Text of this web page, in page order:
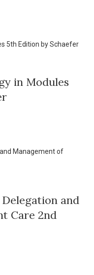
in Modules
and
Care 2nd